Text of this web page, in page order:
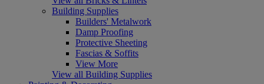
Building Supplies
Builders' Metalwork
Damp Proofing
Protective Sheeting
Fascias & Soffits
View More
View all Building Supplies